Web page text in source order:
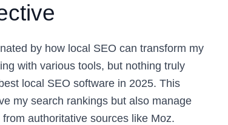
by how local SEO can transform my
with various tools, but nothing truly
local SEO software in 2025. This
my search rankings but also manage
authoritative sources like Moz.